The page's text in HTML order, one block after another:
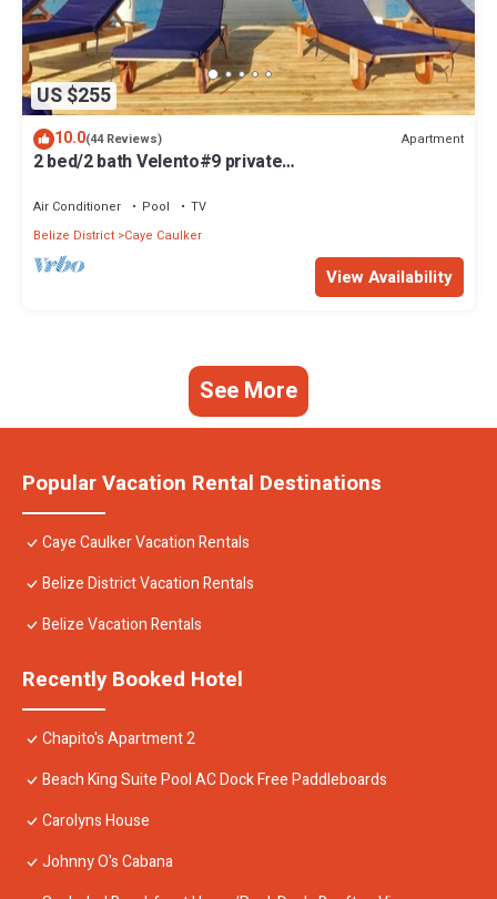
US $255
10.0(44 Reviews) Apartment
2 bed/2 bath Velento#9 private
Air Conditioner Pool
TV
Belize District Caye Caulker
View Availability
See More
Popular Vacation Rental Destinations
Caye Caulker Vacation Rentals
Belize District Vacation Rentals
Belize Vacation Rentals
Recently Booked Hotel
Chapito's Apartment 2
Beach King Suite Pool AC Dock Free Paddleboards
Carolyns House
Johnny O's Cabana